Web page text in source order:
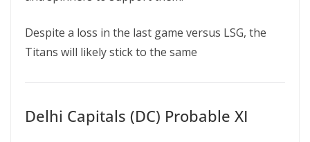
Despite a loss in the last game versus LSG, the
Titans will likely stick to the same
Delhi Capitals (DC) Probable XI